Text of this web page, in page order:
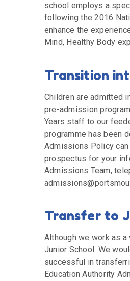
school employs a
following the 2016
enhance the
Mind, Healthy Body
Transition
Children are admitted
pre-admission
Years staff to our
programme has been
Admissions Policy
prospectus for your
Admissions Team,
Transfer to
Although we work as
Junior School. We
successful in
Education Authority